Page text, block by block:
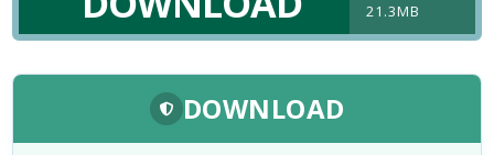
21.3MB
DOWNLOAD